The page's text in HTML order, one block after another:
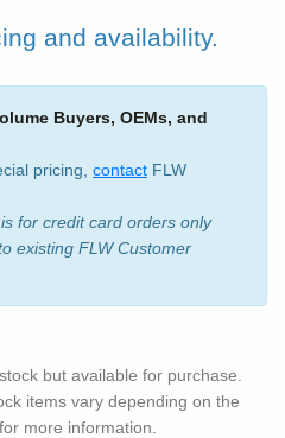
and availability.
Buyers, OEMs, and
pricing, contact FLW
for credit card orders only
existing FLW Customer
but available for purchase.
items vary depending on the
for more information.